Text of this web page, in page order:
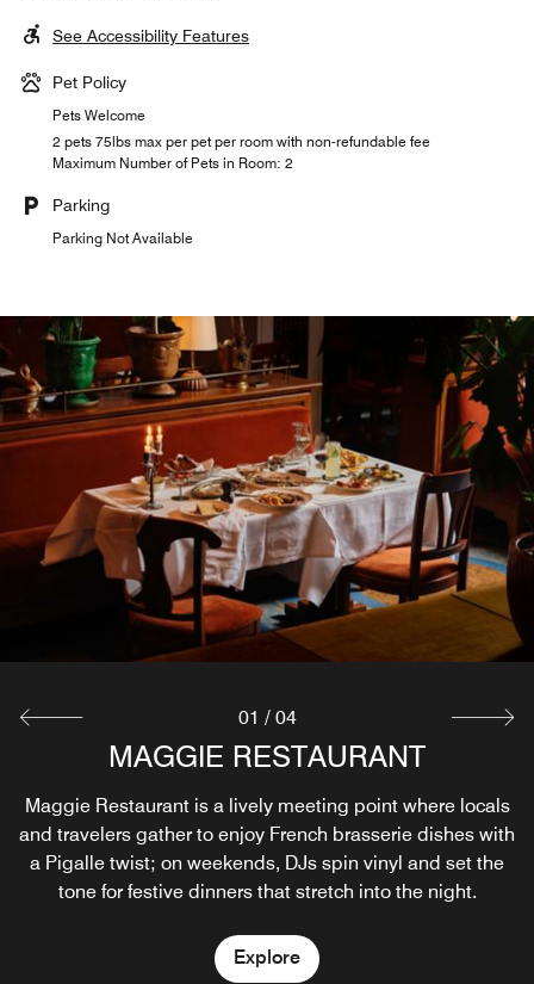
See Accessibility Features
Pet Policy
Pets Welcome
2 pets 75lbs max per pet per room with non-refundable fee
Maximum Number of Pets in Room: 2
Parking
Parking Not Available
MAGGIE RESTAURANT
Maggie Restaurant is a lively meeting point where locals
and travelers gather to enjoy French brasserie dishes with
a Pigalle twist; on weekends, DJs spin vinyl and set the
tone for festive dinners that stretch into the night.
Explore
MAGGIE COMPTOIR
Set on the street level, the oyster bar Maggie Comptoir
opens out onto the boulevard with high stools and
people-watching energy.
MAGGIE ROOFTOP
Maggie Rooftop bar is a secret garden above the city,
with greenery, panoramic views, and a layout that invites
intimacy or social moments
MIKADO DANCING
In the basement of the Hôtel Rochechouart, Mikado
Dancing is a music bar, a meeting place for artists with
live shows and DJ sets, and a dance floor to celebrate life
01 / 04